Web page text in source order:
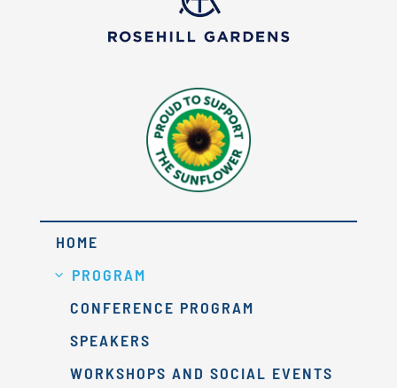
HOME
PROGRAM
CONFERENCE PROGRAM
SPEAKERS
WORKSHOPS AND SOCIAL EVENTS